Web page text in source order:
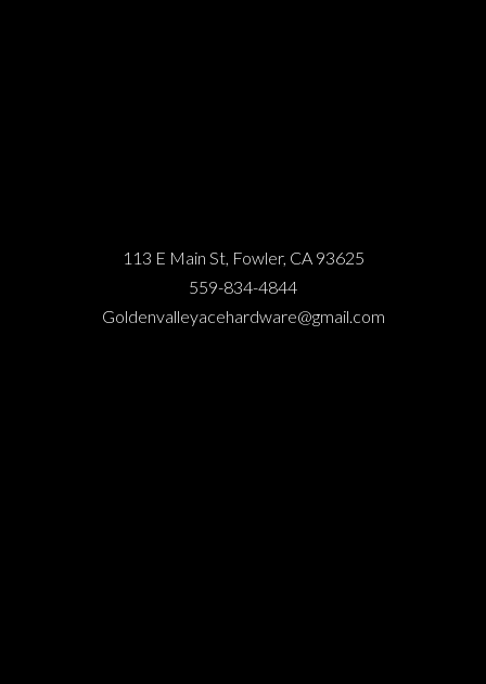
113 E Main St, Fowler, CA 93625
559-834-4844
Goldenvalleyacehardware@gmail.com